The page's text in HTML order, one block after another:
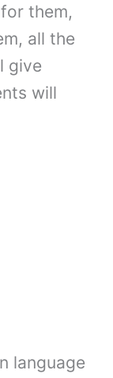
them,
all the
give
will
language